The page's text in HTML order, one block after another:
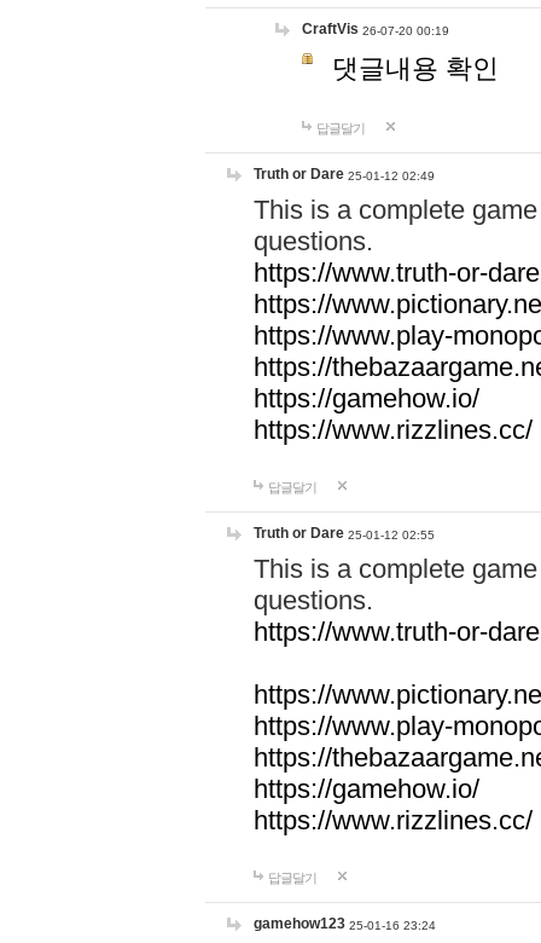
CraftVis 26-07-20 00:19
댓글내용 확인
답글달기
Truth or Dare 25-01-12 02:49
This is a complete
questions.
https://www.truth-or-
https://
https://www.play-
https://
https://gamehow.io/
https://www.rizzlines.cc/
답글달기
Truth or Dare 25-01-12 02:55
This is a complete
questions.
https://www.truth-or-
https://
https://www.play-
https://
https://gamehow.io/
https://www.rizzlines.cc/
답글달기
gamehow123 25-01-16 23:24